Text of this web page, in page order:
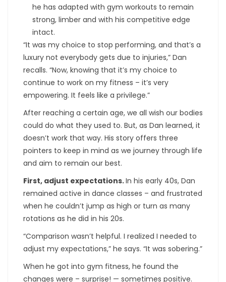
he has adapted with gym workouts to remain
strong, limber and with his competitive edge
intact.
“It was my choice to stop performing, and that’s a
luxury not everybody gets due to injuries,” Dan
recalls. “Now, knowing that it’s my choice to
continue to work on my fitness – it’s very
empowering. It feels like a privilege.”
After reaching a certain age, we all wish our bodies
could do what they used to. But, as Dan learned, it
doesn’t work that way. His story offers three
pointers to keep in mind as we journey through life
and aim to remain our best.
First, adjust expectations.In his early 40s, Dan
remained active in dance classes – and frustrated
when he couldn’t jump as high or turn as many
rotations as he did in his 20s.
“Comparison wasn’t helpful. I realized I needed to
adjust my expectations,” he says. “It was sobering.”
When he got into gym fitness, he found the
changes were – surprise! — sometimes positive.